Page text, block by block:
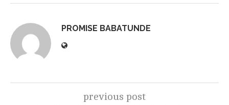
PROMISE BABATUNDE
previous post